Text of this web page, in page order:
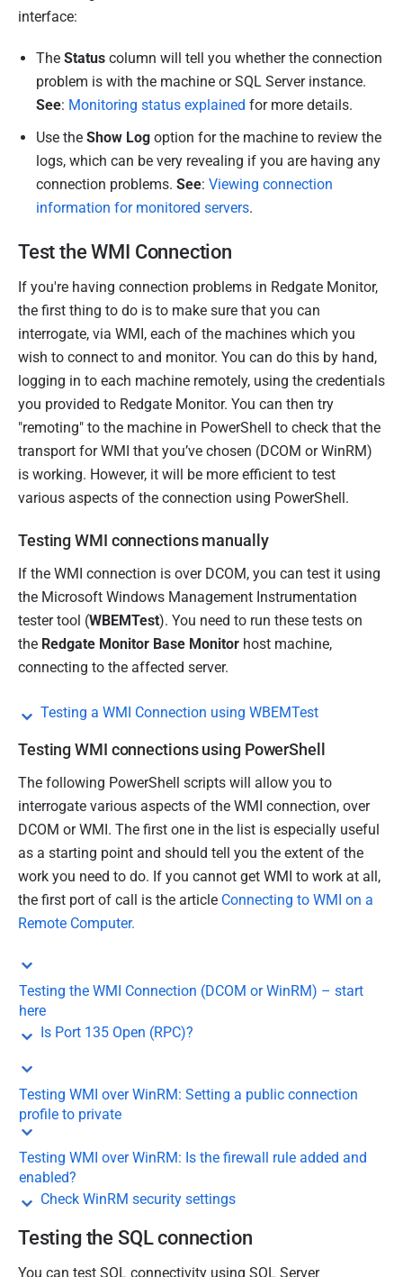
a
c
interface:
The Status column will tell you whether the connection
problem is with the machine or SQL Server instance.
See: Monitoring status explained for more details.
Use the Show Log option for the machine to review the
logs, which can be very revealing if you are having any
connection problems. See: Viewing connection
information for monitored servers.
Test the WMI Connection
If you're having connection problems in Redgate Monitor,
the first thing to do is to make sure that you can
interrogate, via WMI, each of the machines which you
wish to connect to and monitor. You can do this by hand,
logging in to each machine remotely, using the credentials
you provided to Redgate Monitor. You can then try
"remoting" to the machine in PowerShell to check that the
transport for WMI that you’ve chosen (DCOM or WinRM)
is working. However, it will be more efficient to test
various aspects of the connection using PowerShell.
Testing WMI connections manually
If the WMI connection is over DCOM, you can test it using
the Microsoft Windows Management Instrumentation
tester tool (WBEMTest). You need to run these tests on
the Redgate Monitor Base Monitor host machine,
connecting to the affected server.
Testing a WMI Connection using WBEMTest
Testing WMI connections using PowerShell
The following PowerShell scripts will allow you to
interrogate various aspects of the WMI connection, over
DCOM or WMI. The first one in the list is especially useful
as a starting point and should tell you the extent of the
work you need to do. If you cannot get WMI to work at all,
the first port of call is the article Connecting to WMI on a
Remote Computer.
Testing the WMI Connection (DCOM or WinRM) – start
here
Is Port 135 Open (RPC)?
Testing WMI over WinRM: Setting a public connection
profile to private
Testing WMI over WinRM: Is the firewall rule added and
enabled?
Check WinRM security settings
Testing the SQL connection
You can test SQL connectivity using SQL Server